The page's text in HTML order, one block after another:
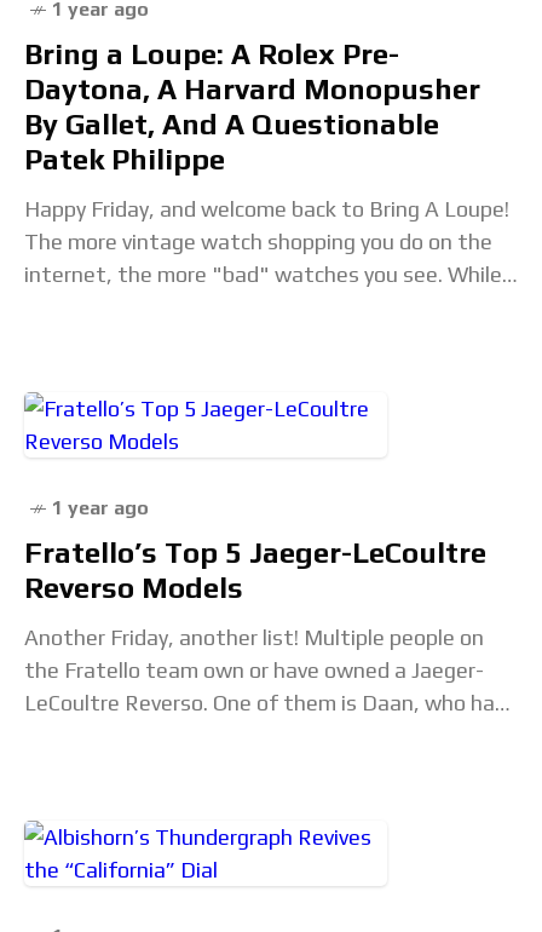
1 year ago
Bring a Loupe: A Rolex Pre-
Daytona, A Harvard Monopusher
By Gallet, And A Questionable
Patek Philippe
Happy Friday, and welcome back to Bring A Loupe!
The more vintage watch shopping you do on the
internet, the more "bad" watches you see. While
1 year ago
Fratello’s Top 5 Jaeger-LeCoultre
Reverso Models
Another Friday, another list! Multiple people on
the Fratello team own or have owned a Jaeger-
LeCoultre Reverso. One of them is Daan, who has